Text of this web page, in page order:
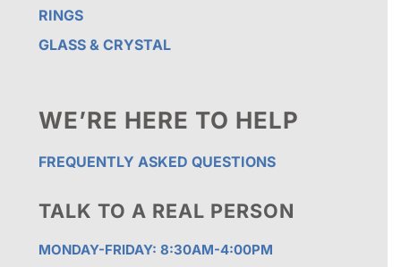
RINGS
GLASS & CRYSTAL
WE’RE HERE TO HELP
FREQUENTLY ASKED QUESTIONS
TALK TO A REAL PERSON
MONDAY-FRIDAY: 8:30AM-4:00PM